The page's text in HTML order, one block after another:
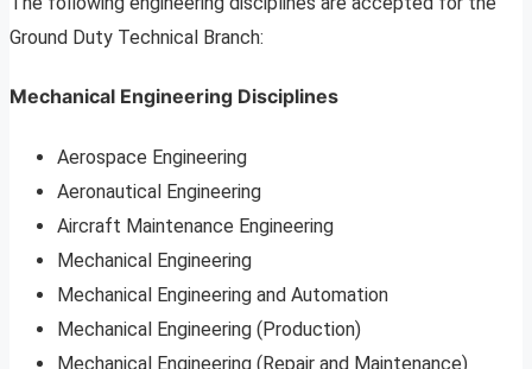
Ground Duty Technical Branch:
Mechanical Engineering Disciplines
Aerospace Engineering
Aeronautical Engineering
Aircraft Maintenance Engineering
Mechanical Engineering
Mechanical Engineering and Automation
Mechanical Engineering (Production)
Mechanical Engineering (Repair and Maintenance)